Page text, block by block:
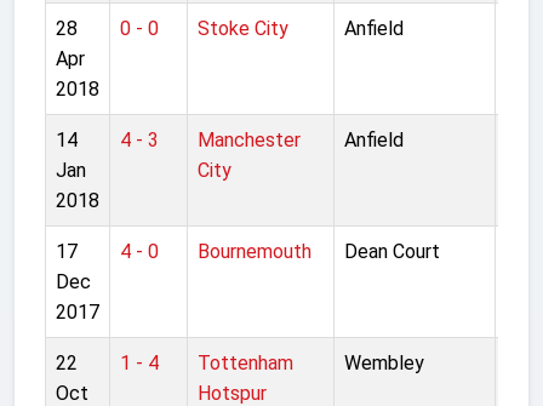
28
Apr
2018
0 - 0 Stoke City Anfield
14
Jan
2018
4 - 3
Manchester
City
Anfield
17
Dec
2017
4 - 0 Bournemouth Dean Court
22
Oct
1 - 4
Tottenham
Hotspur
Wembley